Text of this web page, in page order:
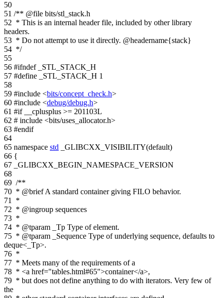
50
51 /** @file bits/stl_stack.h
52 * This is an internal header file, included by other library
headers.
53 * Do not attempt to use it directly. @headername{stack}
54 */
55
56 #ifndef _STL_STACK_H
57 #define _STL_STACK_H 1
58
59 #include <bits/concept_check.h>
60 #include <debug/debug.h>
61 #if __cplusplus >= 201103L
62 # include <bits/uses_allocator.h>
63 #endif
64
65 namespace std _GLIBCXX_VISIBILITY(default)
66 {
67 _GLIBCXX_BEGIN_NAMESPACE_VERSION
68
69 /**
70 * @brief A standard container giving FILO behavior.
71
*
72 * @ingroup sequences
73 *
74 * @tparam _Tp Type of element.
75 * @tparam _Sequence Type of underlying sequence, defaults to
deque<_Tp>.
76 *
77 * Meets many of the requirements of a
78 * <a href="tables.html#65">container</a>,
79 * but does not define anything to do with iterators. Very few of
the